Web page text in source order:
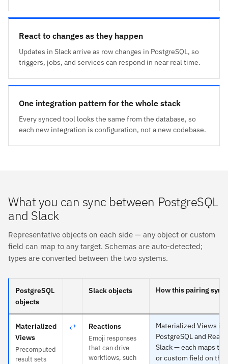
React to changes as they happen
Updates in Slack arrive as row changes in PostgreSQL, so
triggers, jobs, and services can respond in near real time.
One integration pattern for the whole stack
Every synced tool looks the same from the database, so
each new integration is configuration, not a new codebase.
What you can sync between PostgreSQL
and Slack
Representative objects on each side — any object or custom
field can map to any target. Schemas are auto-detected;
types are converted between the two systems.
PostgreSQL
objects
Slack objects How this pairing
Materialized
Views
Precomputed
result sets
⇄ Reactions
Emoji responses
that can drive
workflows, such
Materialized Views is
PostgreSQL and
Slack — each maps to
or custom field on the